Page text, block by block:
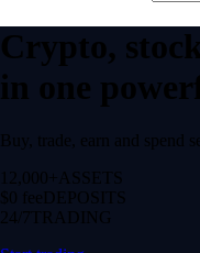
Crypto,
in one
Buy, trade, earn and spend
12,000+ ASSETS
$0 feeDEPOSITS
24/7 TRADING